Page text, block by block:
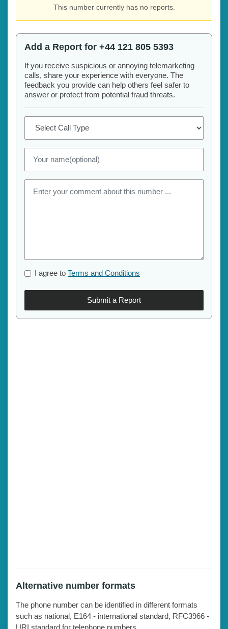
This number currently has no reports.
Add a Report for +44 121 805 5393
If you receive suspicious or annoying telemarketing
calls, share your experience with everyone. The
feedback you provide can help others feel safer to
answer or protect from potential fraud threats.
I agree to Terms and Conditions
Submit a Report
Alternative number formats
The phone number can be identified in different formats
such as national, E164 - international standard, RFC3966 -
URI standard for telephone numbers.